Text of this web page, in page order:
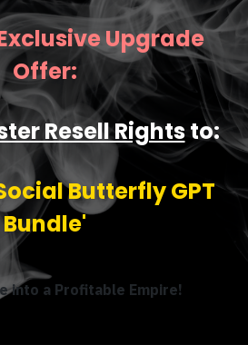
Upgrade
Offer:
Resell Rightsto:
Butterfly GPT
Bundle'
into a Profitable Empire!